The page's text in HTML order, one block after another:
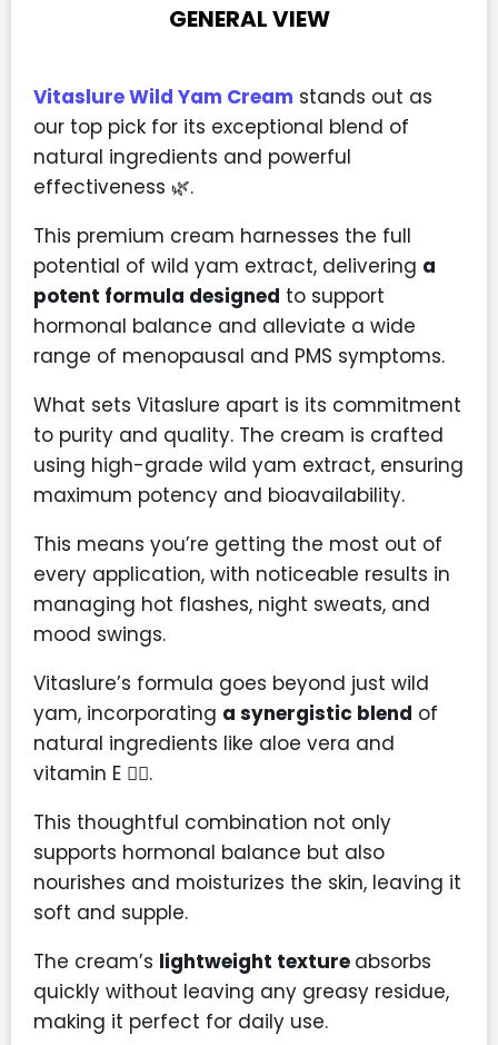
GENERAL VIEW
Vitaslure Wild Yam Cream stands out as
our top pick for its exceptional blend of
natural ingredients and powerful
effectiveness 🌿.
This premium cream harnesses the full
potential of wild yam extract, delivering a
potent formula designed to support
hormonal balance and alleviate a wide
range of menopausal and PMS symptoms.
What sets Vitaslure apart is its commitment
to purity and quality. The cream is crafted
using high-grade wild yam extract, ensuring
maximum potency and bioavailability.
This means you’re getting the most out of
every application, with noticeable results in
managing hot flashes, night sweats, and
mood swings.
Vitaslure’s formula goes beyond just wild
yam, incorporating a synergistic blend of
natural ingredients like aloe vera and
vitamin E 💆‍♀️.
This thoughtful combination not only
supports hormonal balance but also
nourishes and moisturizes the skin, leaving it
soft and supple.
The cream’s lightweight texture absorbs
quickly without leaving any greasy residue,
making it perfect for daily use.